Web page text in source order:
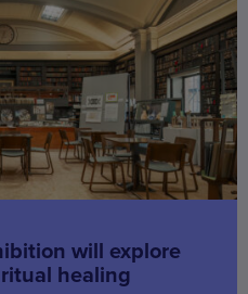
will explore
healing